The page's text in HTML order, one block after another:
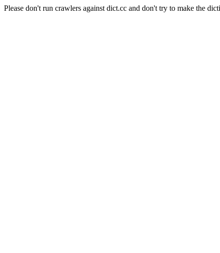
Please don't run crawlers against dict.cc and don't try to make the